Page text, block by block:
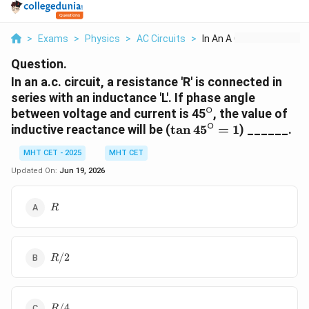
> Exams > Physics > AC Circuits > In An A C Circuit A ...
Question.
In an a.c. circuit, a resistance 'R' is connected in
series with an inductance 'L'. If phase angle
between voltage and current is 45^\circ
∘, the value of
inductive reactance will be (\tan
tan45∘ = 1) ______.
MHT CET - 2025
MHT CET
Updated On: Jun 19, 2026
R
R
R/2
R/2
R/4